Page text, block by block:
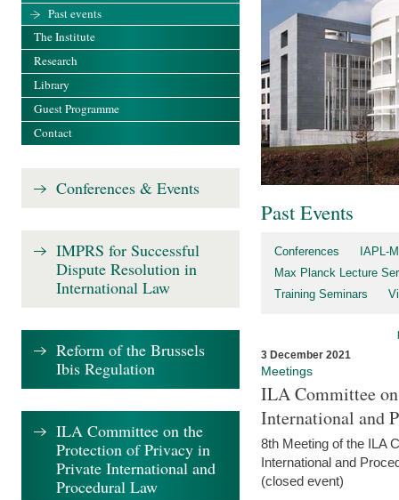
Past Events
Conferences
IAPL-
Max Planck Lecture
Training Seminars
3 December 2021
Meetings
ILA Committee
International and
8th Meeting of the ILA
International and
(closed event)
Past events
The Institute
Research
Library
Guest Programme
Contact
Conferences & Events
IMPRS for Successful
Dispute Resolution in
International Law
Reform of the Brussels
Ibis Regulation
ILA Committee on the
Protection of Privacy in
Private International and
Procedural Law